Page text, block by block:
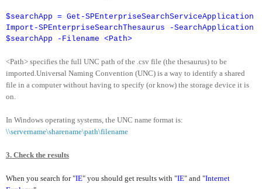
$searchApp = Get-SPEnterpriseSearchServiceApplication
Import-SPEnterpriseSearchThesaurus -SearchApplication
$searchApp -Filename <Path>
<Path> specifies the full UNC path of the .csv file (the thesaurus) to be
imported.Universal Naming Convention (UNC) is a way to identify a shared
file in a computer without having to specify (or know) the storage device it is
on.
In Windows operating systems, the UNC name format is:
\\servername\sharename\path\filename
3. Check the results
When you search for "IE" you should get results with "IE" and "Internet